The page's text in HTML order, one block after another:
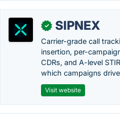
✓ SIPNEX
Carrier-grade call
insertion, per-
CDRs, and A-level
which campaigns
Visit website